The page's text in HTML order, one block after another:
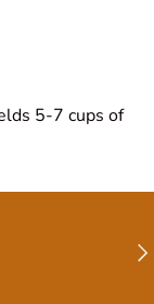
5-7 cups of